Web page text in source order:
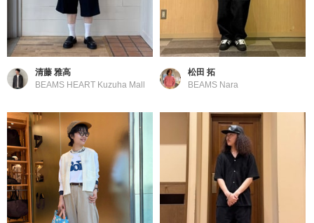
清藤 雅高
BEAMS HEART Kuzuha Mall
松田 拓
BEAMS Nara